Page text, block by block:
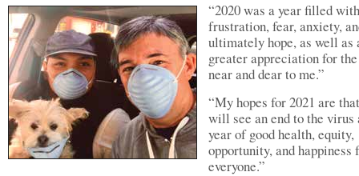
“2020 was a year filled with
frustration, fear, anxiety,
ultimately hope, as well as
greater appreciation for
near and dear to me.”
“My hopes for 2021 are
will see an end to the virus
year of good health, equity,
opportunity, and happiness
everyone.”